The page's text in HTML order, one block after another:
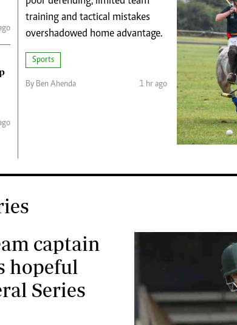
Planet Action
E-Paper
training and tactical mistakes
overshadowed home advantage.
Sports
By Ben Ahenda 1 hr ago
captain
hopeful
Series